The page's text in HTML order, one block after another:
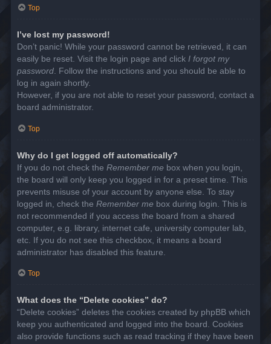
Top
I’ve lost my password!
Don’t panic! While your password cannot be retrieved, it can
easily be reset. Visit the login page and click I forgot my
password. Follow the instructions and you should be able to
log in again shortly.
However, if you are not able to reset your password, contact a
board administrator.
Top
Why do I get logged off automatically?
If you do not check the Remember me box when you login,
the board will only keep you logged in for a preset time. This
prevents misuse of your account by anyone else. To stay
logged in, check the Remember me box during login. This is
not recommended if you access the board from a shared
computer, e.g. library, internet cafe, university computer lab,
etc. If you do not see this checkbox, it means a board
administrator has disabled this feature.
Top
What does the “Delete cookies” do?
“Delete cookies” deletes the cookies created by phpBB which
keep you authenticated and logged into the board. Cookies
also provide functions such as read tracking if they have been